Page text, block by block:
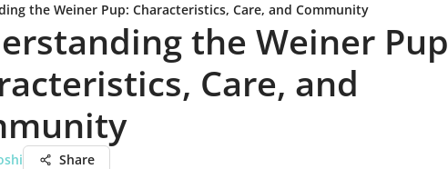
the Weiner Pup: Characteristics, Care, and Community
the Weiner
Care, and
Share